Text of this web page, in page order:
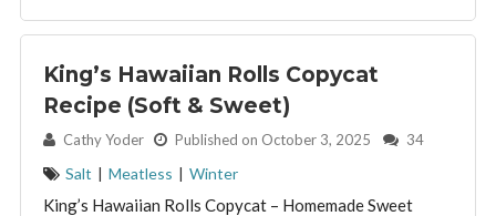
King’s Hawaiian Rolls Copycat
Recipe (Soft & Sweet)
By: Cathy Yoder Published on October 3, 2025 34
Salt | Meatless | Winter
King’s Hawaiian Rolls Copycat – Homemade Sweet